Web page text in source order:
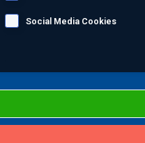
Social Media Cookies